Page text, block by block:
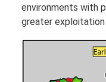
environments with
greater